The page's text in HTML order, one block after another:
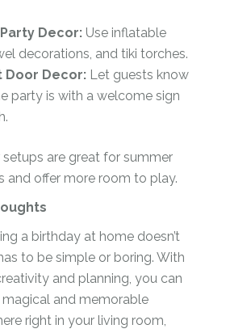
Decor: Use inflatable
decorations, and tiki torches.
Door Decor: Let guests know
party is with a welcome sign
are great for summer
and offer more room to play.
a birthday at home doesn’t
to be simple or boring. With
and planning, you can
magical and memorable
right in your living room,